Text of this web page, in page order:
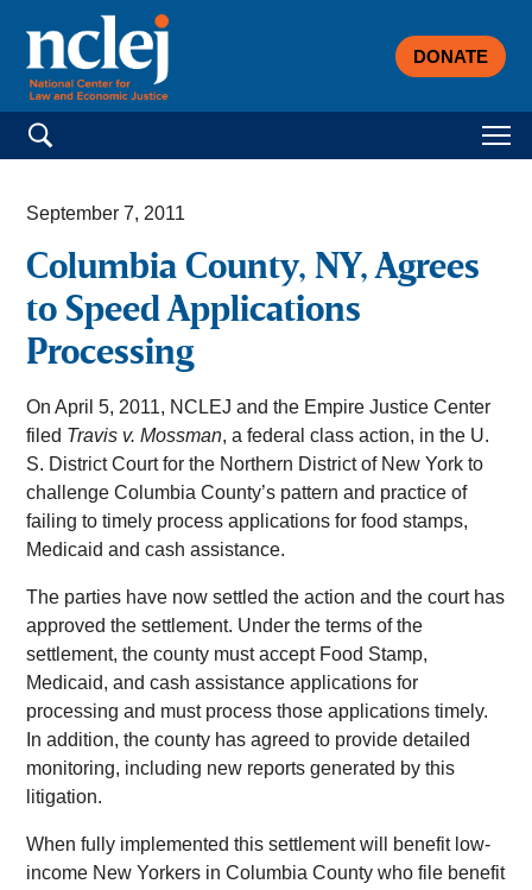
DONATE
Search for:
September 7, 2011
Columbia County, NY, Agrees
to Speed Applications
Processing
On April 5, 2011, NCLEJ and the Empire Justice Center
filed Travis v. Mossman, a federal class action, in the U.
S. District Court for the Northern District of New York to
challenge Columbia County’s pattern and practice of
failing to timely process applications for food stamps,
Medicaid and cash assistance.
The parties have now settled the action and the court has
approved the settlement. Under the terms of the
settlement, the county must accept Food Stamp,
Medicaid, and cash assistance applications for
processing and must process those applications timely.
In addition, the county has agreed to provide detailed
monitoring, including new reports generated by this
litigation.
When fully implemented this settlement will benefit low-
income New Yorkers in Columbia County who file benefit